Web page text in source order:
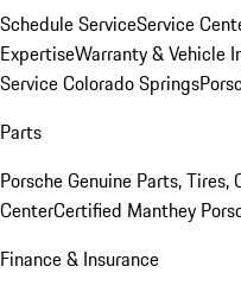
Schedule ServiceService
ExpertiseWarranty & Vehicle
Service Colorado Springs
Parts
Porsche Genuine Parts, Tires,
CenterCertified Manthey
Finance & Insurance